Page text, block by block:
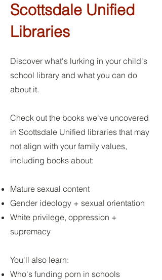
Scottsdale Unified
Libraries
Discover what's lurking in your child's
school library and what you can do
about it.
Check out the books we've uncovered
in Scottsdale Unified libraries that may
not align with your family values,
including books about:
Mature sexual content
Gender ideology + sexual orientation
White privilege, oppression +
supremacy
You'll also learn:
Who's funding porn in schools